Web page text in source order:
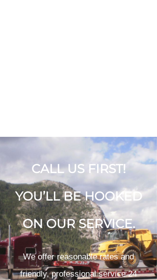
CALL US FIRST!
YOU’LL BE HOOKED
ON OUR SERVICE.
We offer reasonable rates and
friendly, professional service 24